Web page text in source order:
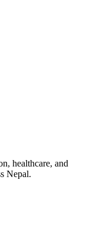
healthcare, and
Nepal.